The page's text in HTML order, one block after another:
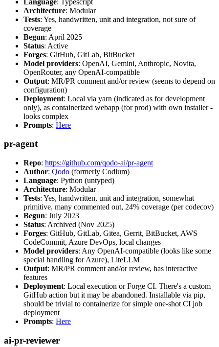
Architecture: Modular
Tests: Yes, handwritten, unit and integration, not sure of
coverage
Begun: April 2025
Status: Active
Forges: GitHub, GitLab, BitBucket
Model providers: OpenAI, Gemini, Anthropic, Novita,
OpenRouter, any OpenAI-compatible
Output: MR/PR comment and/or review (seems to depend on
configuration)
Deployment: Local via yarn (indicated as for development
only), as containerized webapp (for prod) with own installer -
looks complex
Prompts: Here
pr-agent
Repo: https://github.com/qodo-ai/pr-agent
Author: Qodo (formerly Codium)
Language: Python (untyped)
Architecture: Modular
Tests: Yes, handwritten, unit and integration, somewhat
primitive, many commented out, 24% coverage (per codecov)
Begun: July 2023
Status: Archived (Nov 2025)
Forges: GitHub, GitLab, Gitea, Gerrit, BitBucket, AWS
CodeCommit, Azure DevOps, local changes
Model providers: Any OpenAI-compatible (looks like some
special handling for Azure), LiteLLM
Output: MR/PR comment and/or review, has interactive
features
Deployment: Local execution or Forge CI. There's a custom
GitHub action but it may be abandoned. Installable via pip,
should be trivial to containerize for simple one-shot CI job
deployment
Prompts: Here
ai-pr-reviewer